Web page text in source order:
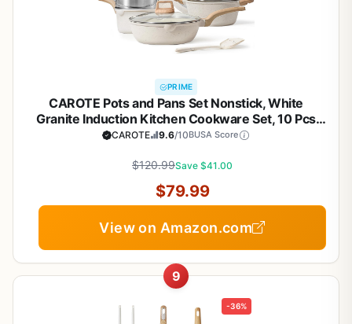
PRIME
CAROTE Pots and Pans Set Nonstick, White
Granite Induction Kitchen Cookware Set, 10 Pcs
Non Stick Cooking Set w/Frying Pans &
CAROTE 9.6/10BUSA Score
$120.99Save $41.00
$79.99
View on Amazon.com
9
-36%